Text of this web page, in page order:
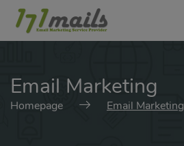
Email Marketing
Homepage Email Marketing